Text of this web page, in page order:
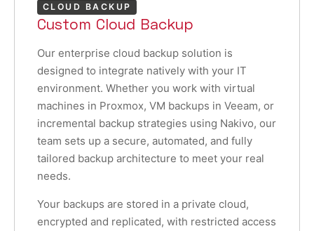
CLOUD BACKUP
Custom Cloud Backup
Our enterprise cloud backup solution is
designed to integrate natively with your IT
environment. Whether you work with virtual
machines in Proxmox, VM backups in Veeam, or
incremental backup strategies using Nakivo, our
team sets up a secure, automated, and fully
tailored backup architecture to meet your real
needs.
Your backups are stored in a private cloud,
encrypted and replicated, with restricted access